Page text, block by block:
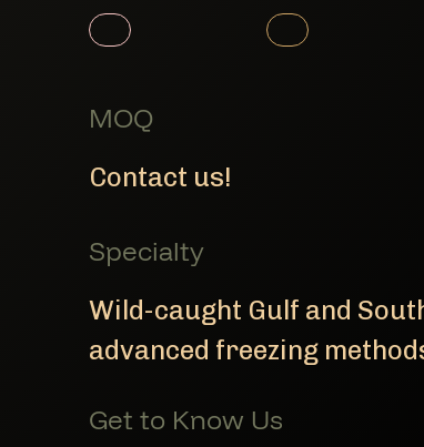
Member ProductMember
MOQ
Contact us!
Specialty
Wild-caught Gulf and
advanced freezing
Get to Know Us